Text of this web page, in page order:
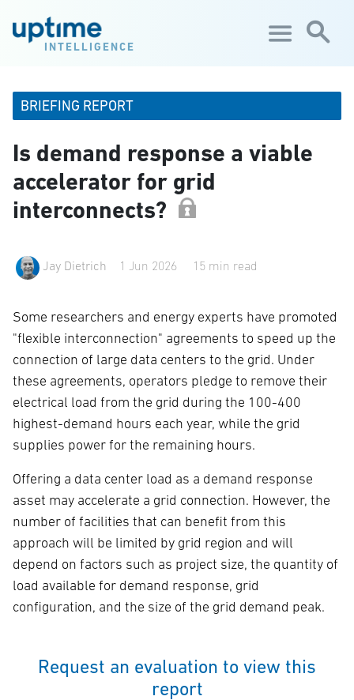
INTELLIGENCE
BRIEFING REPORT
Is demand response a viable
accelerator for grid
interconnects?
Jay Dietrich 1 Jun 2026 15 min read
Some researchers and energy experts have promoted
"flexible interconnection" agreements to speed up the
connection of large data centers to the grid. Under
these agreements, operators pledge to remove their
electrical load from the grid during the 100-400
highest-demand hours each year, while the grid
supplies power for the remaining hours.
Offering a data center load as a demand response
asset may accelerate a grid connection. However, the
number of facilities that can benefit from this
approach will be limited by grid region and will
depend on factors such as project size, the quantity of
load available for demand response, grid
configuration, and the size of the grid demand peak.
Request an evaluation to view this
report